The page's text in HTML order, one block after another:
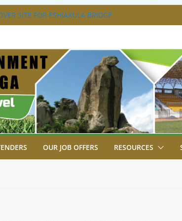
SITE FOR ESHIAKULA BRIDGE
PARK, MALAVA MILK PLANT EDGE
ENGAGES LIKUYANI OPINION LEADERS
AGENDA.
BREAKS GROUND FOR SHIANDA LEVEL
OUR JOB OFFERS RESOURCES